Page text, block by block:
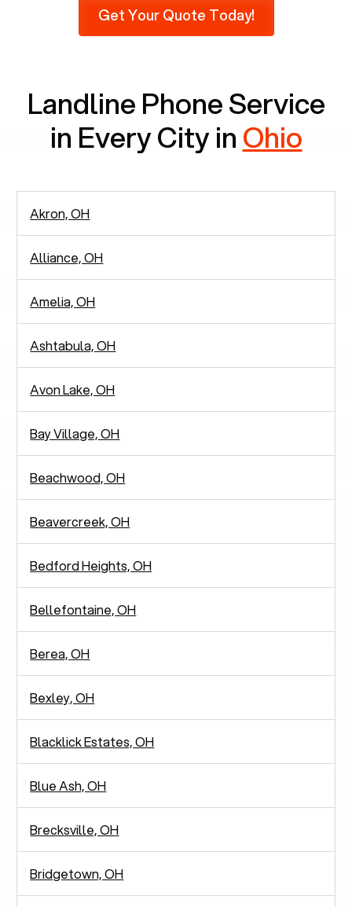
phones at all, which means there are around
2,938 people in rely solely on landlines for
Get Your Quote Today!
Landline Phone Service
in Every City inOhio
Akron, OH
Alliance, OH
Amelia, OH
Ashtabula, OH
Avon Lake, OH
Bay Village, OH
Beachwood, OH
Beavercreek, OH
Bedford Heights, OH
Bellefontaine, OH
Berea, OH
Bexley, OH
Blacklick Estates, OH
Blue Ash, OH
Brecksville, OH
Bridgetown, OH